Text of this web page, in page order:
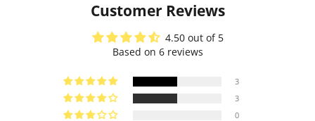
Customer Reviews
4.50 out of 5
Based on 6 reviews
3
3
0